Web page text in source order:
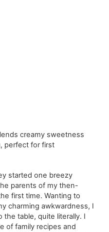
creamy sweetness
perfect for first
started one breezy
parents of my then-
first time. Wanting to
charming awkwardness, I
table, quite literally. I
of family recipes and